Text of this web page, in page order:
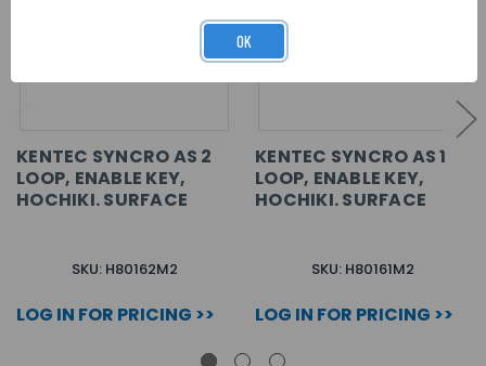
KENTEC SYNCRO AS 2
LOOP, ENABLE KEY,
HOCHIKI. SURFACE
SKU: H80162M2
LOG IN FOR PRICING >>
KENTEC SYNCRO AS 1
LOOP, ENABLE KEY,
HOCHIKI. SURFACE
SKU: H80161M2
LOG IN FOR PRICING >>
OK